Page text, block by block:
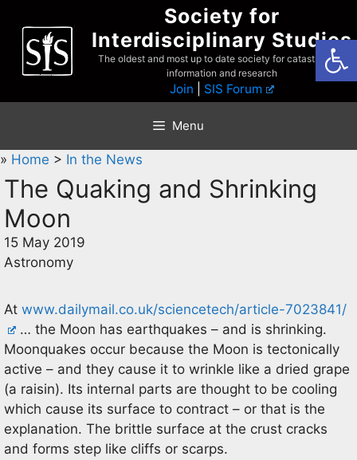
content
Society for
Interdisciplinary Studies
The oldest and most up to date society for catastrophist
information and research
Join SIS Forum
Menu
» Home > In the News
The Quaking and Shrinking
Moon
15 May 2019
Astronomy
At www.dailymail.co.uk/sciencetech/article-7023841/
… the Moon has earthquakes – and is shrinking.
Moonquakes occur because the Moon is tectonically
active – and they cause it to wrinkle like a dried grape
(a raisin). Its internal parts are thought to be cooling
which cause its surface to contract – or that is the
explanation. The brittle surface at the crust cracks
and forms step like cliffs or scarps.